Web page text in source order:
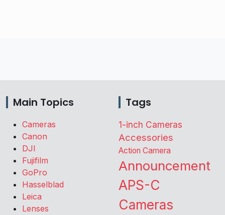
Main Topics
Cameras
Canon
DJI
Fujifilm
GoPro
Hasselblad
Leica
Lenses
Tags
1-inch Cameras
Accessories
Action Camera
Announcement
APS-C
Cameras